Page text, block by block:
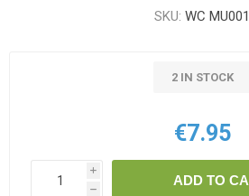
SKU: WC MU001
2 IN STOCK
€7.95
i
h
ADD TO